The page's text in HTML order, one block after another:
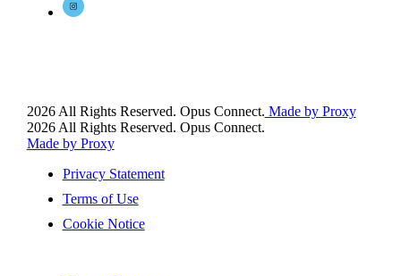
2026 All Rights Reserved. Opus Connect. Made by Proxy
2026 All Rights Reserved. Opus Connect.
Made by Proxy
Privacy Statement
Terms of Use
Cookie Notice